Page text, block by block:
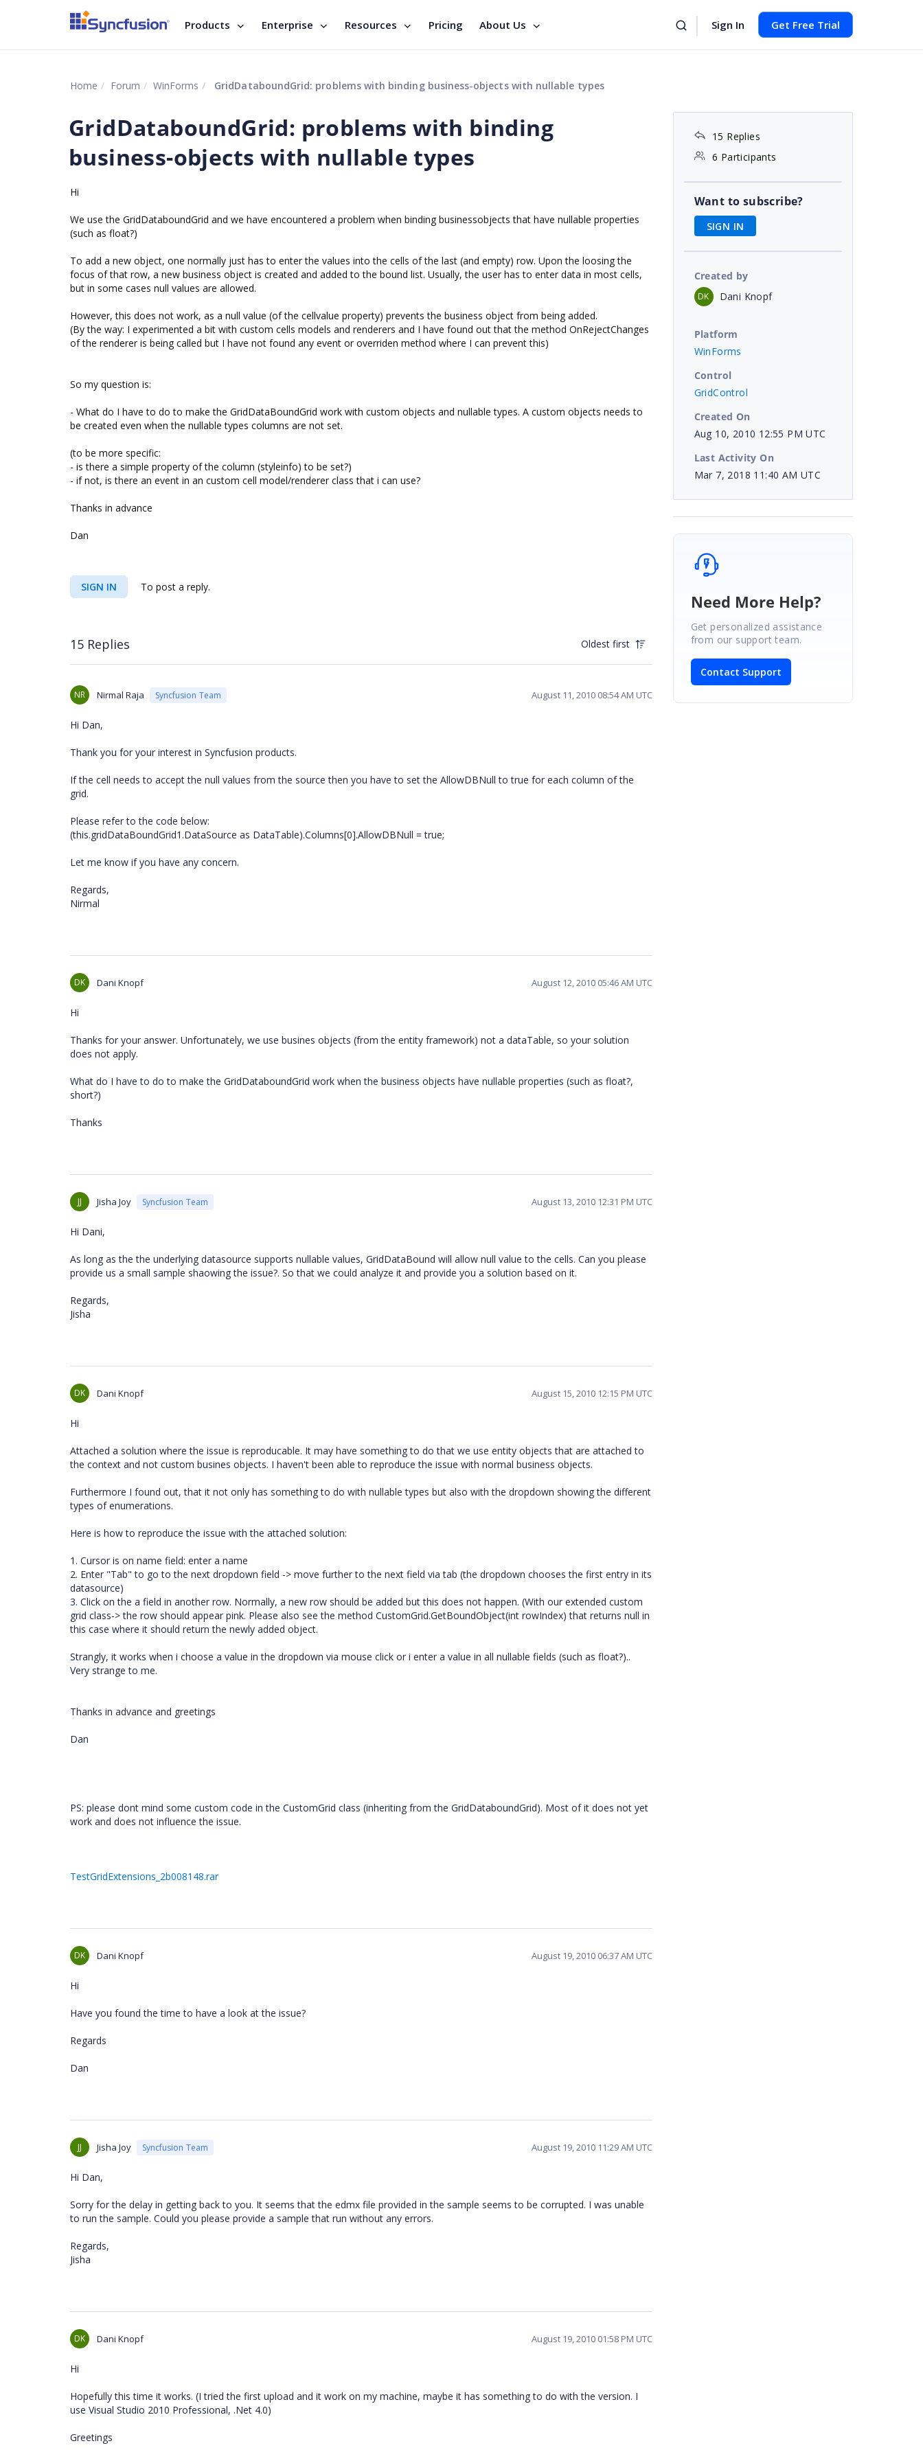
Products Enterprise Resources Pricing About Us Sign In Get Free Trial
Home Forum WinForms GridDataboundGrid: problems with binding business-objects with nullable types
GridDataboundGrid: problems with binding
business-objects with nullable types
Hi
We use the GridDataboundGrid and we have encountered a problem when binding businessobjects that have nullable properties
(such as float?)
To add a new object, one normally just has to enter the values into the cells of the last (and empty) row. Upon the loosing the
focus of that row, a new business object is created and added to the bound list. Usually, the user has to enter data in most cells,
but in some cases null values are allowed.
However, this does not work, as a null value (of the cellvalue property) prevents the business object from being added.
(By the way: I experimented a bit with custom cells models and renderers and I have found out that the method OnRejectChanges
of the renderer is being called but I have not found any event or overriden method where I can prevent this)
So my question is:
- What do I have to do to make the GridDataBoundGrid work with custom objects and nullable types. A custom objects needs to
be created even when the nullable types columns are not set.
(to be more specific:
- is there a simple property of the column (styleinfo) to be set?)
- if not, is there an event in an custom cell model/renderer class that i can use?
Thanks in advance
Dan
SIGN IN To post a reply.
15 Replies Oldest first
NR Nirmal Raja Syncfusion Team August 11, 2010 08:54 AM UTC
Hi Dan,
Thank you for your interest in Syncfusion products.
If the cell needs to accept the null values from the source then you have to set the AllowDBNull to true for each column of the
grid.
Please refer to the code below:
(this.gridDataBoundGrid1.DataSource as DataTable).Columns[0].AllowDBNull = true;
Let me know if you have any concern.
Regards,
Nirmal
DK Dani Knopf August 12, 2010 05:46 AM UTC
Hi
Thanks for your answer. Unfortunately, we use busines objects (from the entity framework) not a dataTable, so your solution
does not apply.
What do I have to do to make the GridDataboundGrid work when the business objects have nullable properties (such as float?,
short?)
Thanks
JJ Jisha Joy Syncfusion Team August 13, 2010 12:31 PM UTC
Hi Dani,
As long as the the underlying datasource supports nullable values, GridDataBound will allow null value to the cells. Can you please
provide us a small sample shaowing the issue?. So that we could analyze it and provide you a solution based on it.
Regards,
Jisha
DK Dani Knopf August 15, 2010 12:15 PM UTC
Hi
Attached a solution where the issue is reproducable. It may have something to do that we use entity objects that are attached to
the context and not custom busines objects. I haven't been able to reproduce the issue with normal business objects.
Furthermore I found out, that it not only has something to do with nullable types but also with the dropdown showing the different
types of enumerations.
Here is how to reproduce the issue with the attached solution:
1. Cursor is on name field: enter a name
2. Enter "Tab" to go to the next dropdown field -> move further to the next field via tab (the dropdown chooses the first entry in its
datasource)
3. Click on the a field in another row. Normally, a new row should be added but this does not happen. (With our extended custom
grid class-> the row should appear pink. Please also see the method CustomGrid.GetBoundObject(int rowIndex) that returns null in
this case where it should return the newly added object.
Strangly, it works when i choose a value in the dropdown via mouse click or i enter a value in all nullable fields (such as float?)..
Very strange to me.
Thanks in advance and greetings
Dan
PS: please dont mind some custom code in the CustomGrid class (inheriting from the GridDataboundGrid). Most of it does not yet
work and does not influence the issue.
TestGridExtensions_2b008148.rar
DK Dani Knopf August 19, 2010 06:37 AM UTC
Hi
Have you found the time to have a look at the issue?
Regards
Dan
JJ Jisha Joy Syncfusion Team August 19, 2010 11:29 AM UTC
Hi Dan,
Sorry for the delay in getting back to you. It seems that the edmx file provided in the sample seems to be corrupted. I was unable
to run the sample. Could you please provide a sample that run without any errors.
Regards,
Jisha
DK Dani Knopf August 19, 2010 01:58 PM UTC
Hi
Hopefully this time it works. (I tried the first upload and it work on my machine, maybe it has something to do with the version. I
use Visual Studio 2010 Professional, .Net 4.0)
Greetings
15 Replies
6 Participants
Want to subscribe?
SIGN IN
Created by
DK Dani Knopf
Platform
WinForms
Control
GridControl
Created On
Aug 10, 2010 12:55 PM UTC
Last Activity On
Mar 7, 2018 11:40 AM UTC
Need More Help?
Get personalized assistance
from our support team.
Contact Support